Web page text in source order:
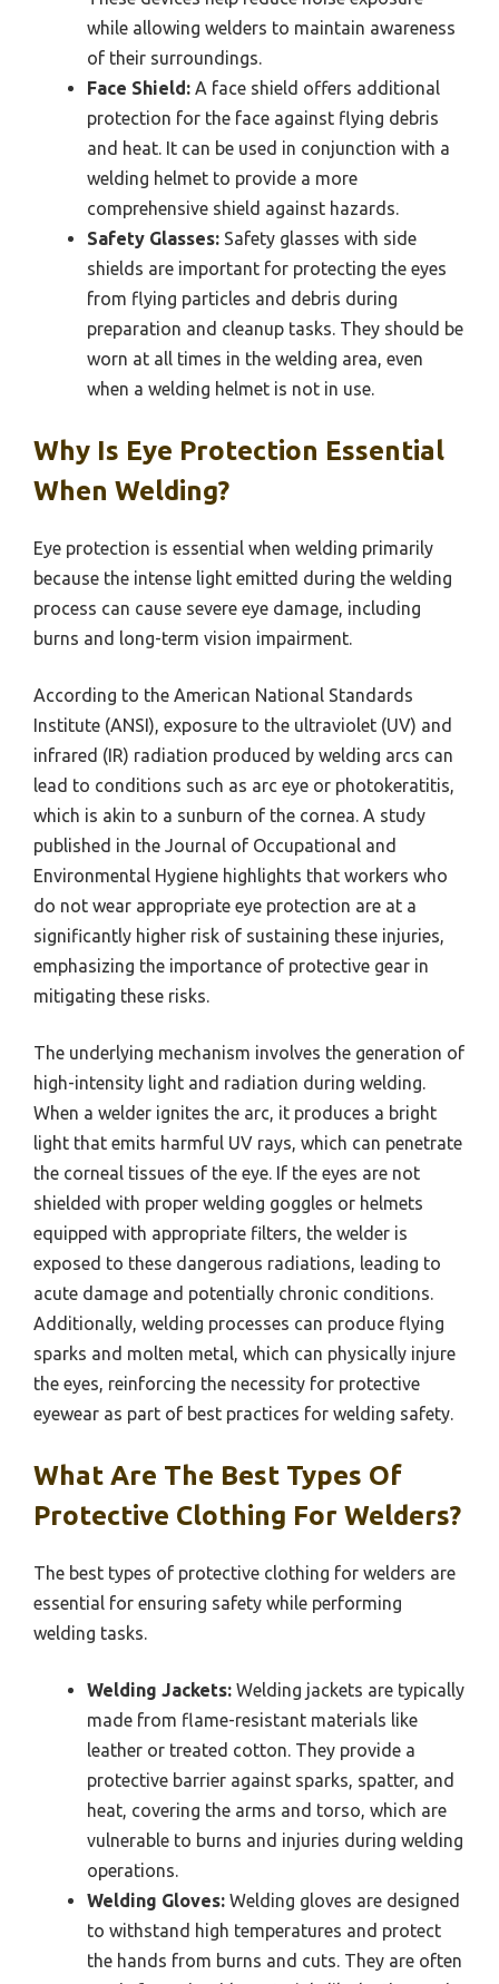
while allowing welders to maintain awareness
of their surroundings.
Face Shield: A face shield offers additional
protection for the face against flying debris
and heat. It can be used in conjunction with a
welding helmet to provide a more
comprehensive shield against hazards.
Safety Glasses: Safety glasses with side
shields are important for protecting the eyes
from flying particles and debris during
preparation and cleanup tasks. They should be
worn at all times in the welding area, even
when a welding helmet is not in use.
Why Is Eye Protection Essential
When Welding?
Eye protection is essential when welding primarily
because the intense light emitted during the welding
process can cause severe eye damage, including
burns and long-term vision impairment.
According to the American National Standards
Institute (ANSI), exposure to the ultraviolet (UV) and
infrared (IR) radiation produced by welding arcs can
lead to conditions such as arc eye or photokeratitis,
which is akin to a sunburn of the cornea. A study
published in the Journal of Occupational and
Environmental Hygiene highlights that workers who
do not wear appropriate eye protection are at a
significantly higher risk of sustaining these injuries,
emphasizing the importance of protective gear in
mitigating these risks.
The underlying mechanism involves the generation of
high-intensity light and radiation during welding.
When a welder ignites the arc, it produces a bright
light that emits harmful UV rays, which can penetrate
the corneal tissues of the eye. If the eyes are not
shielded with proper welding goggles or helmets
equipped with appropriate filters, the welder is
exposed to these dangerous radiations, leading to
acute damage and potentially chronic conditions.
Additionally, welding processes can produce flying
sparks and molten metal, which can physically injure
the eyes, reinforcing the necessity for protective
eyewear as part of best practices for welding safety.
What Are The Best Types Of
Protective Clothing For Welders?
The best types of protective clothing for welders are
essential for ensuring safety while performing
welding tasks.
Welding Jackets: Welding jackets are typically
made from flame-resistant materials like
leather or treated cotton. They provide a
protective barrier against sparks, spatter, and
heat, covering the arms and torso, which are
vulnerable to burns and injuries during welding
operations.
Welding Gloves: Welding gloves are designed
to withstand high temperatures and protect
the hands from burns and cuts. They are often